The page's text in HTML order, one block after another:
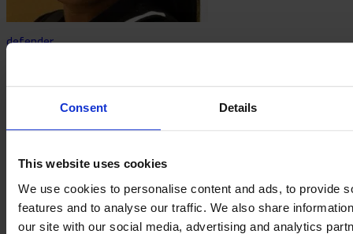
Consent Details
This website uses cookies
We use cookies to personalise content and ads, to provide
features and to analyse our traffic. We also share
our site with our social media, advertising and analytics
defender
Rodrigues